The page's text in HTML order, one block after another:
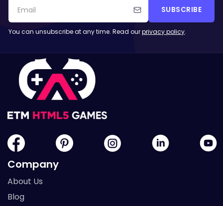
SUBSCRIBE
You can unsubscribe at any time. Read ourprivacy policy.
Company
About Us
Blog